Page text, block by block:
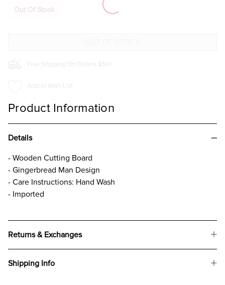
CUTTING CUTTING
Out Of Stock
Free Shipping On Orders $50+
Add to Wish List
Product Information
Details
- Wooden Cutting Board
- Gingerbread Man Design
- Care Instructions: Hand Wash
- Imported
Returns & Exchanges
Shipping Info